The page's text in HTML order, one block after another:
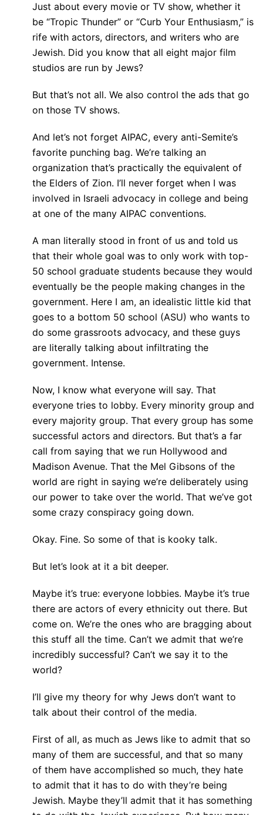
Just about every movie or TV show, whether it
be “Tropic Thunder” or “Curb Your Enthusiasm,” is
rife with actors, directors, and writers who are
Jewish. Did you know that all eight major film
studios are run by Jews?
But that’s not all. We also control the ads that go
on those TV shows.
And let’s not forget AIPAC, every anti-Semite’s
favorite punching bag. We’re talking an
organization that’s practically the equivalent of
the Elders of Zion. I’ll never forget when I was
involved in Israeli advocacy in college and being
at one of the many AIPAC conventions.
A man literally stood in front of us and told us
that their whole goal was to only work with top-
50 school graduate students because they would
eventually be the people making changes in the
government. Here I am, an idealistic little kid that
goes to a bottom 50 school (ASU) who wants to
do some grassroots advocacy, and these guys
are literally talking about infiltrating the
government. Intense.
Now, I know what everyone will say. That
everyone tries to lobby. Every minority group and
every majority group. That every group has some
successful actors and directors. But that’s a far
call from saying that we run Hollywood and
Madison Avenue. That the Mel Gibsons of the
world are right in saying we’re deliberately using
our power to take over the world. That we’ve got
some crazy conspiracy going down.
Okay. Fine. So some of that is kooky talk.
But let’s look at it a bit deeper.
Maybe it’s true: everyone lobbies. Maybe it’s true
there are actors of every ethnicity out there. But
come on. We’re the ones who are bragging about
this stuff all the time. Can’t we admit that we’re
incredibly successful? Can’t we say it to the
world?
I’ll give my theory for why Jews don’t want to
talk about their control of the media.
First of all, as much as Jews like to admit that so
many of them are successful, and that so many
of them have accomplished so much, they hate
to admit that it has to do with they’re being
Jewish. Maybe they’ll admit that it has something